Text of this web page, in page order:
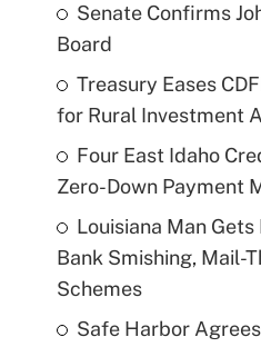
Senate Confirms
Board
Treasury Eases
for Rural Investment
Four East Idaho
Zero-Down Payment
Louisiana Man
Bank Smishing, Mail-
Schemes
Safe Harbor